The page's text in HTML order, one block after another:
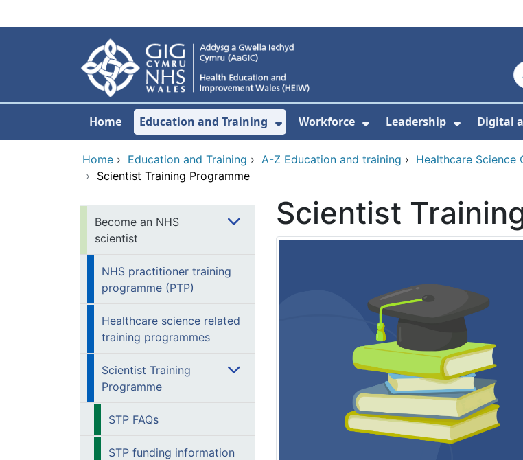
Home Education and Training
Show Submenu For Education and
Workforce
Show Submenu For
Leadership
Show
Digital
Home › Education and Training › A-Z Education and training › Healthcare Science
› Scientist Training Programme
Become an NHS
scientist
NHS practitioner training
programme (PTP)
Healthcare science related
training programmes
Scientist Training
Programme
STP FAQs
STP funding information
Scientist